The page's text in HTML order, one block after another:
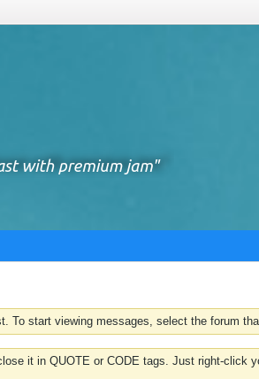
To start viewing messages, select the forum
it in QUOTE or CODE tags. Just right-click